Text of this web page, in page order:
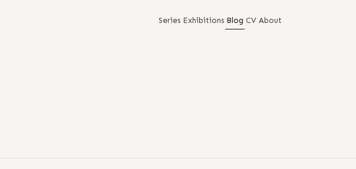
Series Exhibitions Blog CV About